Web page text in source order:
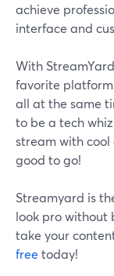
achieve
interface and
With
favorite
all at the same
to be a tech
stream with cool
good to go!
Streamyard is
look pro without
take your
free today!